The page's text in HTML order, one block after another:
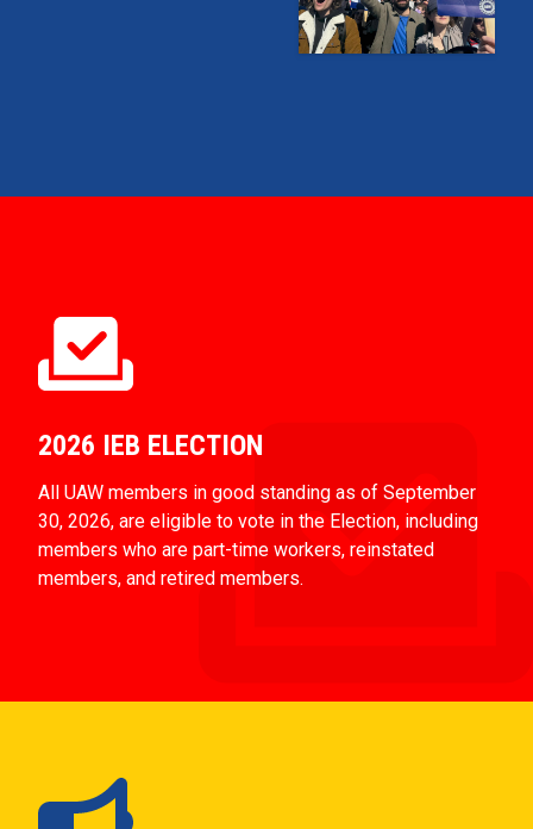
2026 IEB ELECTION
All UAW members in good standing as of September
30, 2026, are eligible to vote in the Election, including
members who are part-time workers, reinstated
members, and retired members.